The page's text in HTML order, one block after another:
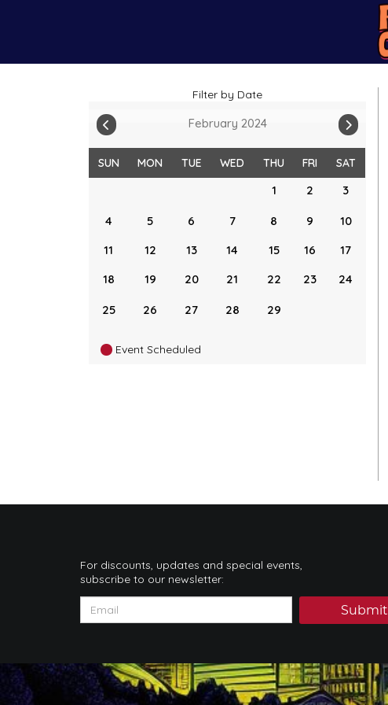
Filter by Date
February 2024
SUN MON TUE WED THU FRI SAT
1 2 3
4 5 6 7 8 9
10
11
12 13 14 15 16
17
18
19 20 21 22 23 24
25 26 27 28 29
Event Scheduled
For discounts, updates and special events,
subscribe to our newsletter:
Submit